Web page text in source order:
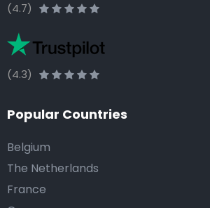
(4.7)
(4.3)
Popular Countries
Belgium
The Netherlands
France